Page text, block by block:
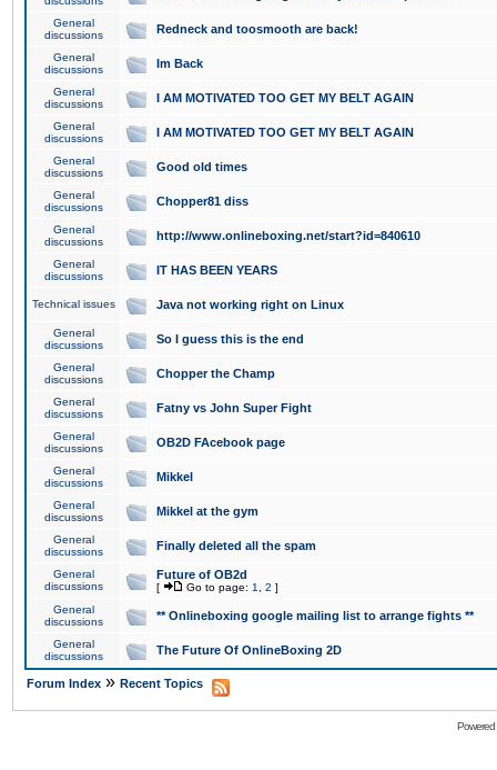
General
discussions
Redneck and toosmooth are back!
General
discussions
Im Back
General
discussions
I AM MOTIVATED TOO GET MY BELT AGAIN
General
discussions
I AM MOTIVATED TOO GET MY BELT AGAIN
General
discussions
Good old times
General
discussions
Chopper81 diss
General
discussions
http://www.onlineboxing.net/start?id=840610
General
discussions
IT HAS BEEN YEARS
Technical issues Java not working right on Linux
General
discussions
So I guess this is the end
General
discussions
Chopper the Champ
General
discussions
Fatny vs John Super Fight
General
discussions
OB2D FAcebook page
General
discussions
Mikkel
General
discussions
Mikkel at the gym
General
discussions
Finally deleted all the spam
General
discussions
Future of OB2d
[ Go to page: 1 2 ]
General
discussions
** Onlineboxing google mailing list to arrange fights **
General
discussions
The Future Of OnlineBoxing 2D
Forum Index » Recent Topics